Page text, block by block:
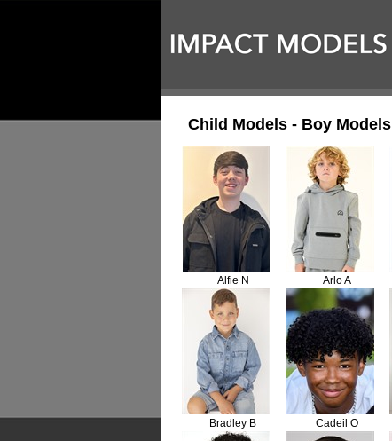
Child Models - Boy Models
Alfie N Arlo A
Bradley B Cadeil O